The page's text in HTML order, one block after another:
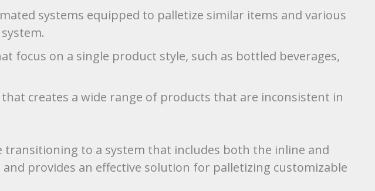
systems equipped to palletize similar items and various
focus on a single product style, such as bottled beverages,
creates a wide range of products that are inconsistent in
transitioning to a system that includes both the inline and
provides an effective solution for palletizing customizable